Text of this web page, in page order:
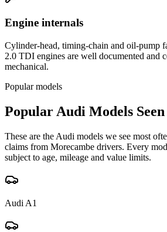
Engine internals
Cylinder-head, timing-chain and oil-pump
2.0 TDI engines are well documented and
mechanical.
Popular models
Popular Audi Models
These are the Audi models we see most
claims from Morecambe drivers. Every
subject to age, mileage and value limits.
Audi A1